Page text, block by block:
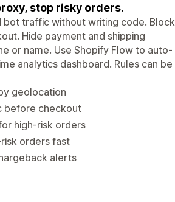
stop risky orders.
traffic without writing code. Block
Hide payment and shipping
or name. Use Shopify Flow to auto-
analytics dashboard. Rules can be
geolocation
before checkout
high-risk orders
orders fast
alerts